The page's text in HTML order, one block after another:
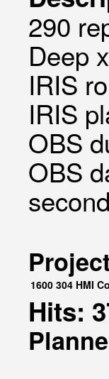
290
Deep
IRIS
IRIS
OBS
OBS
1600 304 HMI
Hits: